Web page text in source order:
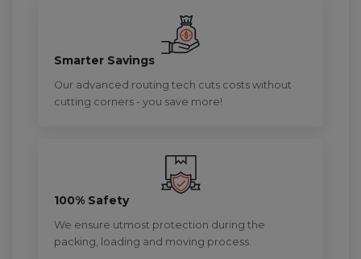
Smarter Savings
Our advanced routing tech cuts costs without
cutting corners - you save more!
100% Safety
We ensure utmost protection during the
packing, loading and moving process.